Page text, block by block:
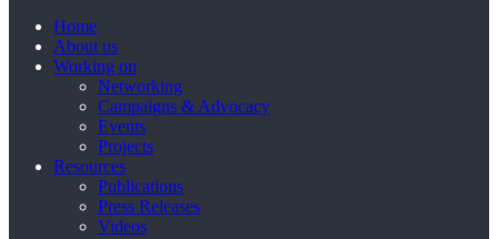
Home
About us
Working on
Networking
Campaigns & Advocacy
Events
Projects
Resources
Publications
Press Releases
Videos